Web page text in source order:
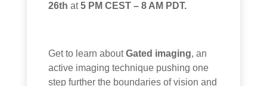
26th at5 PM CEST – 8 AM PDT.
Get to learn aboutGated imaging, an
active imaging technique pushing one
step further the boundaries of vision and